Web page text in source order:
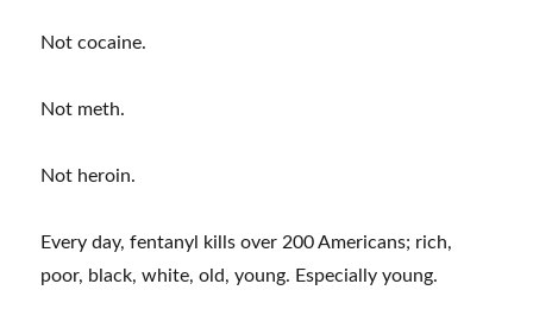
Not cocaine.
Not meth.
Not heroin.
Every day, fentanyl kills over 200 Americans; rich,
poor, black, white, old, young. Especially young.